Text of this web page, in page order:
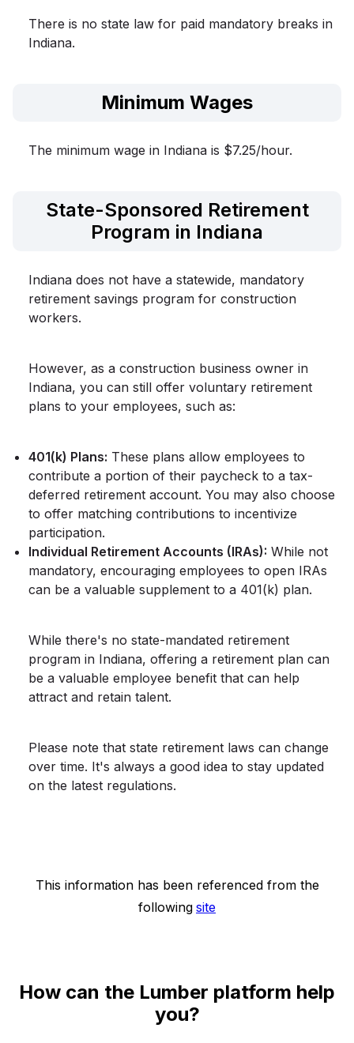
There is no state law for paid mandatory breaks in
Indiana.
Minimum Wages
The minimum wage in Indiana is $7.25/hour.
State-Sponsored Retirement
Program in Indiana
Indiana does not have a statewide, mandatory
retirement savings program for construction
workers.
However, as a construction business owner in
Indiana, you can still offer voluntary retirement
plans to your employees, such as:
401(k) Plans: These plans allow employees to
contribute a portion of their paycheck to a tax-
deferred retirement account. You may also choose
to offer matching contributions to incentivize
participation.
Individual Retirement Accounts (IRAs): While not
mandatory, encouraging employees to open IRAs
can be a valuable supplement to a 401(k) plan.
While there's no state-mandated retirement
program in Indiana, offering a retirement plan can
be a valuable employee benefit that can help
attract and retain talent.
Please note that state retirement laws can change
over time. It's always a good idea to stay updated
on the latest regulations.
This information has been referenced from the
following site
How can the Lumber platform help
you?